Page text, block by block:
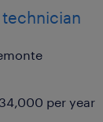
per year